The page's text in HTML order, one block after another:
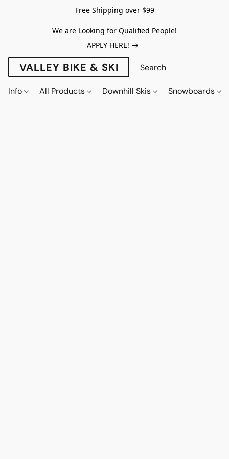
Free Shipping over $99
We are Looking for Qualified People!
APPLY HERE!
VALLEY BIKE & SKI
Info All Products Downhill Skis Snowboards